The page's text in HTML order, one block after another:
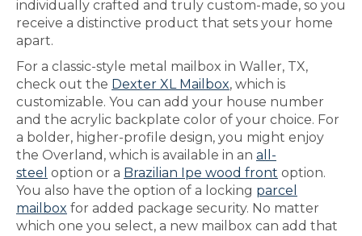
individually crafted and truly custom-made, so you
receive a distinctive product that sets your home
apart.
For a classic-style metal mailbox in Waller, TX,
check out the Dexter XL Mailbox, which is
customizable. You can add your house number
and the acrylic backplate color of your choice. For
a bolder, higher-profile design, you might enjoy
the Overland, which is available in an all-
steel option or a Brazilian Ipe wood front option.
You also have the option of a locking parcel
mailbox for added package security. No matter
which one you select, a new mailbox can add that